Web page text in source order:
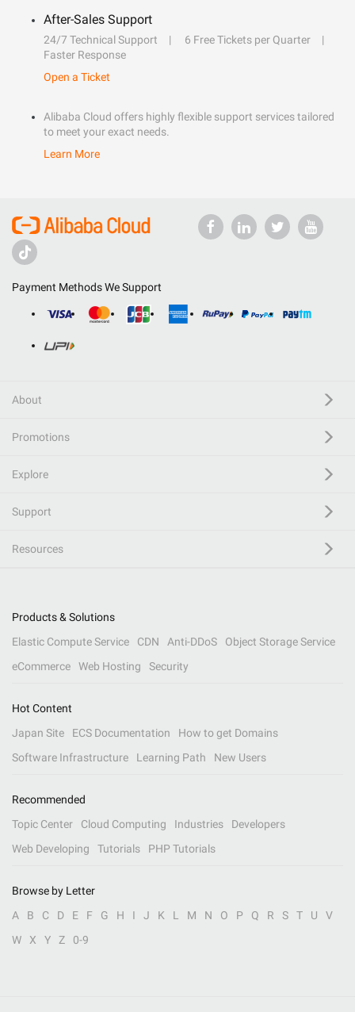
After-Sales Support
24/7 Technical Support
6 Free Tickets per Quarter
Faster Response
Open a Ticket
Alibaba Cloud offers highly flexible support services tailored
to meet your exact needs.
Learn More
Payment Methods We Support
About
Promotions
Explore
Support
Resources
Products & Solutions
Elastic Compute Service
CDN Anti-DDoS
Object Storage Service
eCommerce
Web Hosting Security
Hot Content
Japan Site
ECS Documentation
How to get Domains
Software Infrastructure
Learning Path New Users
Recommended
Topic Center
Cloud Computing Industries
Developers
Web Developing
Tutorials PHP Tutorials
Browse by Letter
A
B C D E F G H I J K L M N O P Q R S T U
V
W
X Y Z 0-9